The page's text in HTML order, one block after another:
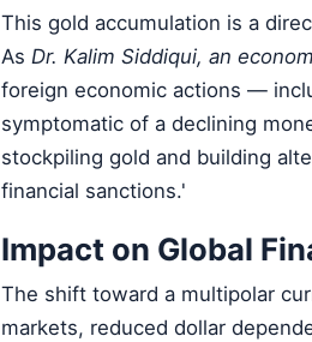
This gold accumulation is a
As Dr. Kalim Siddiqui, an
foreign economic actions —
symptomatic of a declining
stockpiling gold and building
financial sanctions.'
Impact on Global
The shift toward a multipolar
markets, reduced dollar